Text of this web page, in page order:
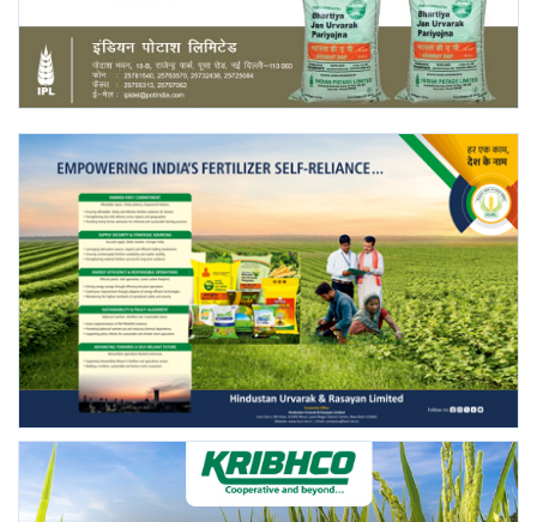
Ground Report
Agri Start-Ups
Gallery
Agriculture Conclave and NACOF
Awards 2022
Language
English Hindi